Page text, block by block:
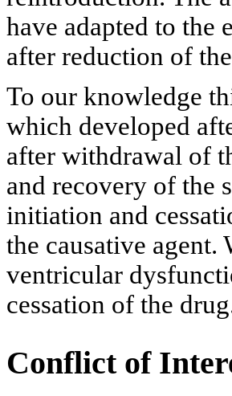
have adapted to the
after reduction of
To our knowledge
which developed
after withdrawal of
and recovery of the
initiation and
the causative
ventricular
cessation of the
Conflict of